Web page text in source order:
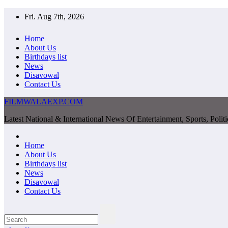
Fri. Aug 7th, 2026
Home
About Us
Birthdays list
News
Disavowal
Contact Us
FILMWALAEXP.COM
Latest National & International News Of Entertainment, Sports,
Home
About Us
Birthdays list
News
Disavowal
Contact Us